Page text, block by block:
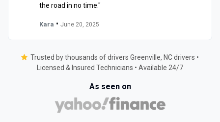
the road in no time."
Kara • June 20, 2025
Trusted by thousands of drivers Greenville, NC drivers •
Licensed & Insured Technicians • Available 24/7
As seen on